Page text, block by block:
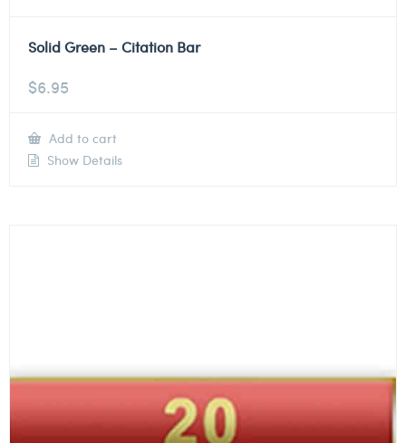
Solid Green – Citation Bar
$6.95
Add to cart
Show Details